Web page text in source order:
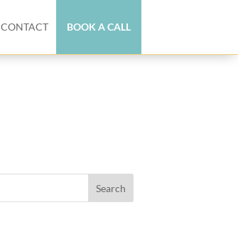
CONTACT BOOK A CALL